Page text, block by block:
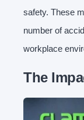
safety. These
number of
workplace
The